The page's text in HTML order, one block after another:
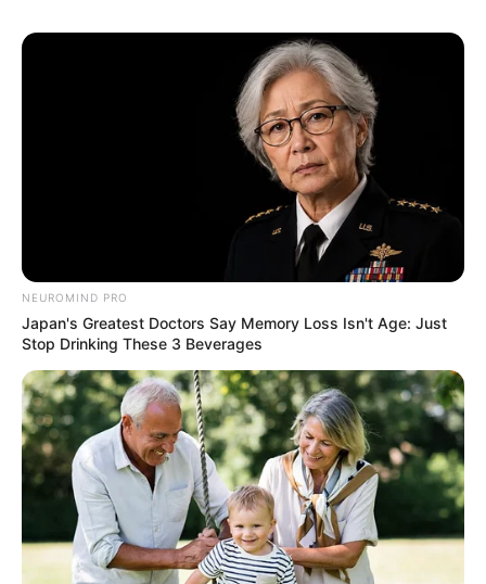
NEUROMIND PRO
Japan's Greatest Doctors Say Memory Loss Isn't Age: Just
Stop Drinking These 3 Beverages